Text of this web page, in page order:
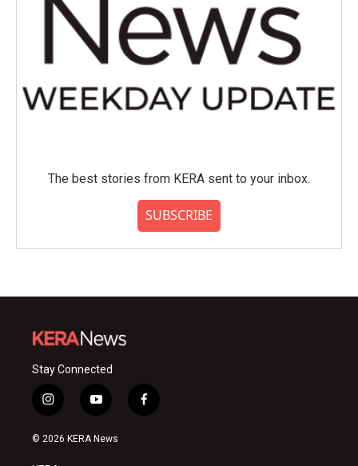
The best stories from KERA sent to your inbox.
SUBSCRIBE
Stay Connected
i
n
s
y
o
u
f
a
© 2026 KERA News